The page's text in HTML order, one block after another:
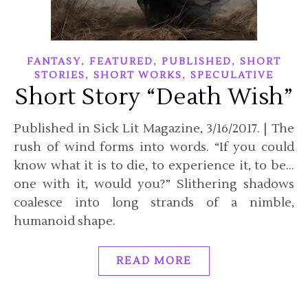
FANTASY, FEATURED, PUBLISHED, SHORT
STORIES, SHORT WORKS, SPECULATIVE
Short Story “Death Wish”
Published in Sick Lit Magazine, 3/16/2017. | The
rush of wind forms into words. “If you could
know what it is to die, to experience it, to be…
one with it, would you?” Slithering shadows
coalesce into long strands of a nimble,
humanoid shape.
READ MORE